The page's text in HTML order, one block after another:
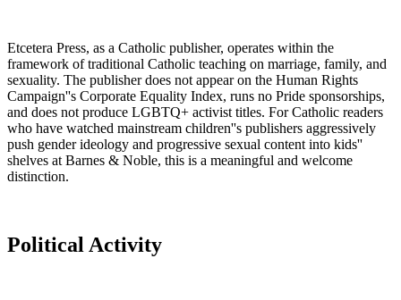
Etcetera Press, as a Catholic publisher, operates within the
framework of traditional Catholic teaching on marriage, family, and
sexuality. The publisher does not appear on the Human Rights
Campaign''s Corporate Equality Index, runs no Pride sponsorships,
and does not produce LGBTQ+ activist titles. For Catholic readers
who have watched mainstream children''s publishers aggressively
push gender ideology and progressive sexual content into kids''
shelves at Barnes & Noble, this is a meaningful and welcome
distinction.
Political Activity